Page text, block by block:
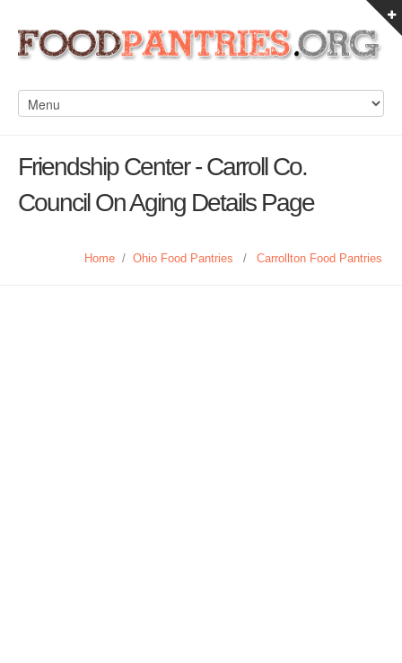
Friendship Center - Carroll Co.
Council On Aging Details Page
Home / Ohio Food Pantries / Carrollton Food Pantries